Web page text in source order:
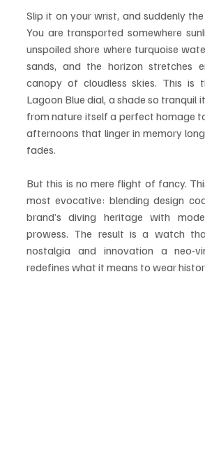
Slip it on your wrist, and suddenly
You are transported somewhere
unspoiled shore where turquoise
sands, and the horizon stretches
canopy of cloudless skies. This is
Lagoon Blue dial, a shade so tranquil
from nature itself a perfect homage
afternoons that linger in memory
fades.
But this is no mere flight of fancy.
most evocative: blending design
brand’s diving heritage with
prowess. The result is a watch
nostalgia and innovation a neo-
redefines what it means to wear